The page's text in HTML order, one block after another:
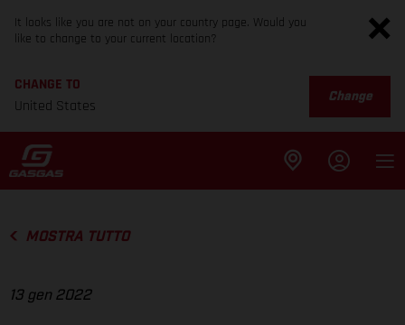
It looks like you are not on your country page. Would you
like to change to your current location?
CHANGE TO
United States
Change
MOSTRA TUTTO
13 gen 2022